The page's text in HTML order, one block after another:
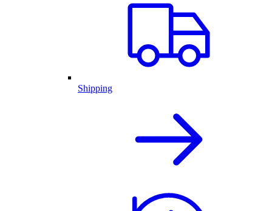
Shipping